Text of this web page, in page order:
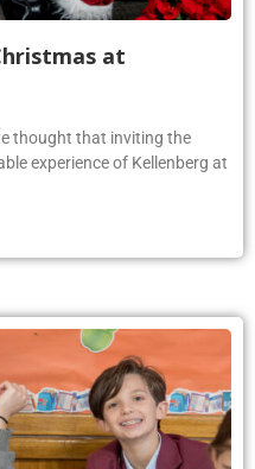
at
thought that inviting the
experience of Kellenberg at